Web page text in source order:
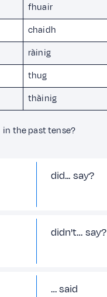
fhuair
chaidh
ràinig
thug
thàinig
in the past tense?
did... say?
didn't… say?
… said